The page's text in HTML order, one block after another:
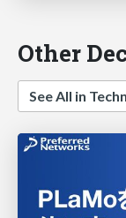
Other
See All in